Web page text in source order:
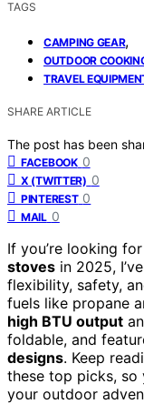
TAGS
CAMPING GEAR,
OUTDOOR
TRAVEL
SHARE ARTICLE
The post has been
FACEBOOK 0
X (TWITTER) 0
PINTEREST 0
MAIL 0
If you’re looking
stoves in 2025,
flexibility, safety,
fuels like propane
high BTU output
foldable, and
designs. Keep
these top picks,
your outdoor